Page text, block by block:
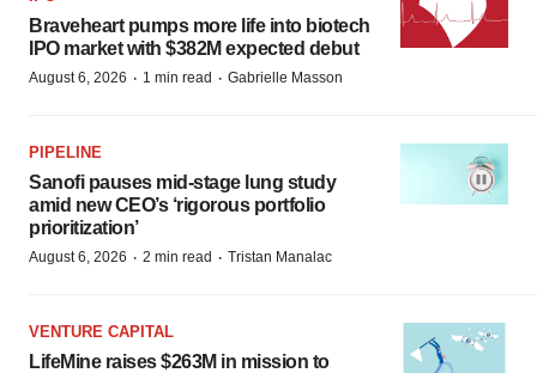
Braveheart pumps more life into biotech
IPO market with $382M expected debut
August 6, 2026 · 1 min read · Gabrielle Masson
PIPELINE
Sanofi pauses mid-stage lung study
amid new CEO’s ‘rigorous portfolio
prioritization’
August 6, 2026 · 2 min read · Tristan Manalac
VENTURE CAPITAL
LifeMine raises $263M in mission to